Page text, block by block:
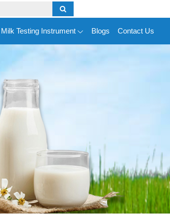
Milk Testing Instrument Blogs Contact Us